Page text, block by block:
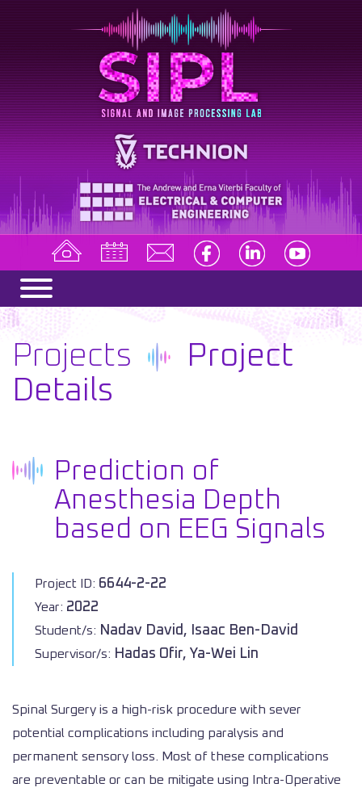
Projects
Project
Details
Prediction of
Anesthesia Depth
based on EEG Signals
Project ID: 6644-2-22
Year: 2022
Student/s: Nadav David, Isaac Ben-David
Supervisor/s: Hadas Ofir, Ya-Wei Lin
Spinal Surgery is a high-risk procedure with sever
potential complications including paralysis and
permanent sensory loss. Most of these complications
are preventable or can be mitigate using Intra-Operative